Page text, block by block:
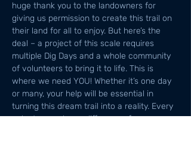
huge thank you to the landowners for
giving us permission to create this trail on
their land for all to enjoy. But here’s the
deal – a project of this scale requires
multiple Dig Days and a whole community
of volunteers to bring it to life. This is
where we need YOU! Whether it’s one day
or many, your help will be essential in
turning this dream trail into a reality. Every
volunteer makes a difference, from